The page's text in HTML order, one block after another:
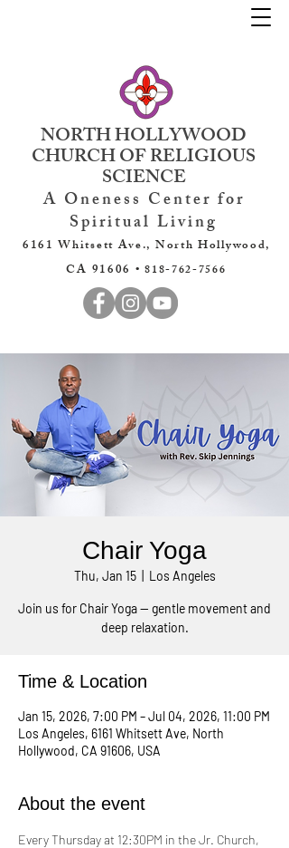
NORTH HOLLYWOOD
CHURCH OF RELIGIOUS
SCIENCE
A Oneness Center for
Spiritual Living
6161 Whitsett Ave., North Hollywood,
CA 91606 •818-762-7566
Chair Yoga
Thu, Jan 15
  |
Los Angeles
Join us for Chair Yoga — gentle movement and
deep relaxation.
Time & Location
Jan 15, 2026, 7:00 PM – Jul 04, 2026, 11:00 PM
Los Angeles, 6161 Whitsett Ave, North
Hollywood, CA 91606, USA
About the event
Every Thursday at 12:30PM in the Jr. Church,